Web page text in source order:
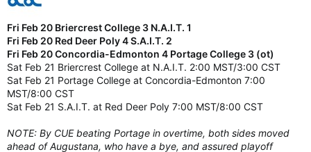
Fri Feb 20 Briercrest College 3 N.A.I.T. 1
Fri Feb 20 Red Deer Poly 4 S.A.I.T. 2
Fri Feb 20 Concordia-Edmonton 4 Portage College 3 (ot)
Sat Feb 21 Briercrest College at N.A.I.T. 2:00 MST/3:00 CST
Sat Feb 21 Portage College at Concordia-Edmonton 7:00
MST/8:00 CST
Sat Feb 21 S.A.I.T. at Red Deer Poly 7:00 MST/8:00 CST
NOTE: By CUE beating Portage in overtime, both sides moved
ahead of Augustana, who have a bye, and assured playoff